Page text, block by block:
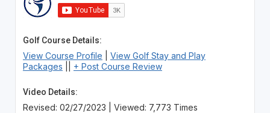
Golf Course Details:
View Course Profile
View Golf Stay and Play
Packages
+ Post Course Review
Video Details:
Revised: 02/27/2023 | Viewed: 7,773 Times